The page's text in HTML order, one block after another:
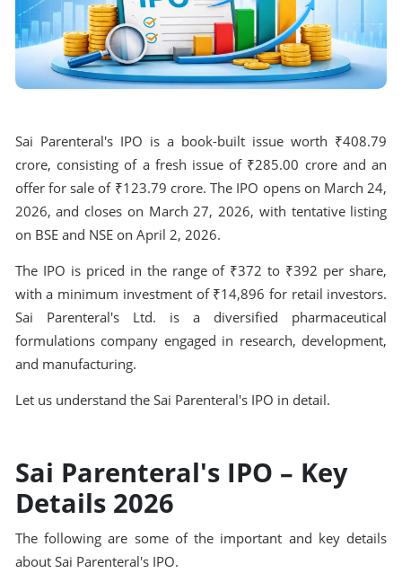
Sai Parenteral's IPO is a book-built issue worth ₹408.79
crore, consisting of a fresh issue of ₹285.00 crore and an
offer for sale of ₹123.79 crore. The IPO opens on March 24,
2026, and closes on March 27, 2026, with tentative listing
on BSE and NSE on April 2, 2026.
The IPO is priced in the range of ₹372 to ₹392 per share,
with a minimum investment of ₹14,896 for retail investors.
Sai Parenteral's Ltd. is a diversified pharmaceutical
formulations company engaged in research, development,
and manufacturing.
Let us understand the Sai Parenteral's IPO in detail.
Sai Parenteral's IPO – Key
Details 2026
The following are some of the important and key details
about Sai Parenteral's IPO.